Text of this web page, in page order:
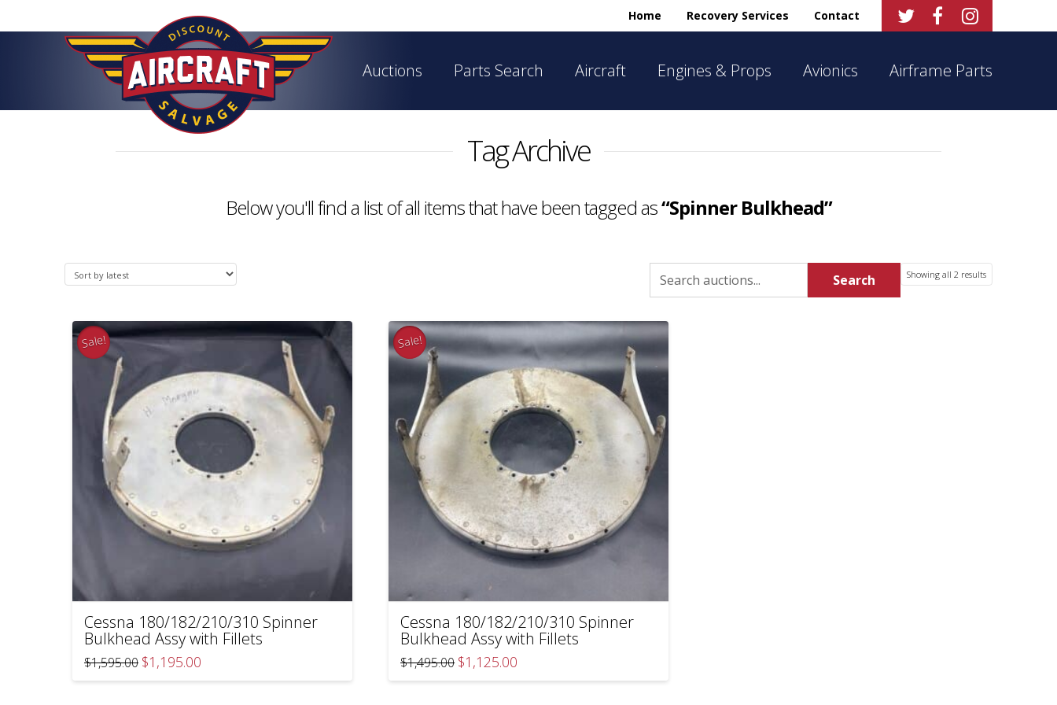
  
Home Recovery Services Contact
Auctions Parts Search Aircraft Engines & Props Avionics Airframe Parts
Tag Archive
Below you'll find a list of all items that have been tagged as“Spinner Bulkhead”
Showing all 2 resultsSorted
Search
for:
Search
Sale!
Cessna 180/182/210/310 Spinner
Bulkhead Assy with Fillets
$1,595.00 Original
price
was:
$1,195.00
is:
Sale!
Cessna 180/182/210/310 Spinner
Bulkhead Assy with Fillets
$1,495.00 Original
price
was:
$1,125.00
is: